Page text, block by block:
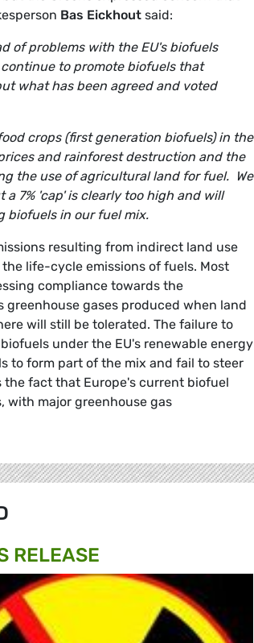
Bas Eickhout said:
of problems with the EU's biofuels
to promote biofuels that
what has been agreed and voted
crops (first generation biofuels) in the
and rainforest destruction and the
the use of agricultural land for fuel. We
7% 'cap' is clearly too high and will
biofuels in our fuel mix.
resulting from indirect land use
life-cycle emissions of fuels. Most
compliance towards the
gases produced when land
will still be tolerated. The failure to
under the EU's renewable energy
to form part of the mix and fail to steer
fact that Europe's current biofuel
major greenhouse gas
RELEASE